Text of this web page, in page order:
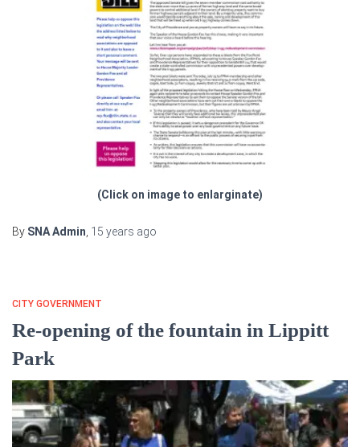
(Click on image to enlarginate)
By SNA Admin, 15 years ago
CITY GOVERNMENT
Re-opening of the fountain in Lippitt
Park